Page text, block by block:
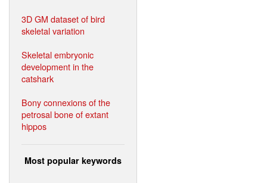
3D GM dataset of bird
skeletal variation
Skeletal embryonic
development in the
catshark
Bony connexions of the
petrosal bone of extant
hippos
Most popular keywords